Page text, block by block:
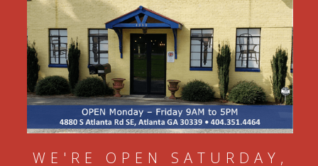
WE'RE OPEN SATURDAY,